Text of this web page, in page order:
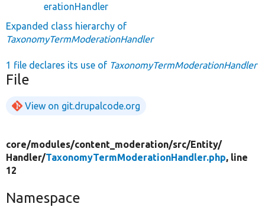
erationHandler
Expanded class hierarchy of
TaxonomyTermModerationHandler
1 file declares its use of TaxonomyTermModerationHandler
File
View on git.drupalcode.org
core/modules/content_moderation/src/Entity/
Handler/TaxonomyTermModerationHandler.php, line
12
Namespace